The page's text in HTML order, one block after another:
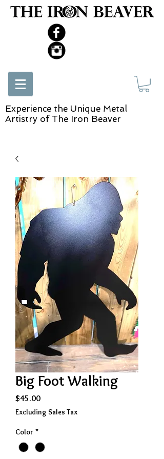
Experience the Unique Metal
Artistry of The Iron Beaver
Big Foot Walking
$45.00Price
Excluding Sales Tax
Color *